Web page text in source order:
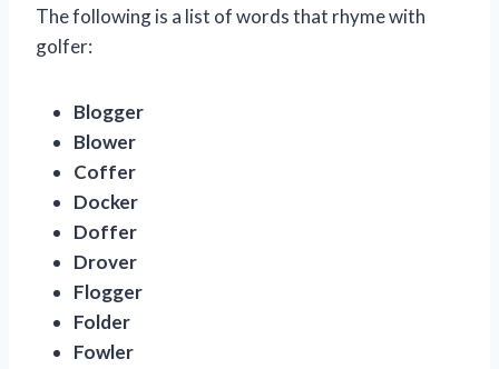
The following is a list of words that rhyme with
golfer:
Blogger
Blower
Coffer
Docker
Doffer
Drover
Flogger
Folder
Fowler